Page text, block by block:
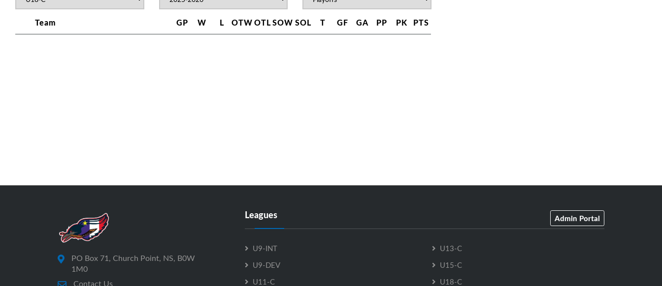
Team GP W L OTWOTLSOW SOL T GF GA PP PK PTS
PO Box 71, Church Point, NS, B0W
1M0
Contact Us
Leagues Admin Portal
U9-INT
U9-DEV
U11-C
U13-C
U15-C
U18-C